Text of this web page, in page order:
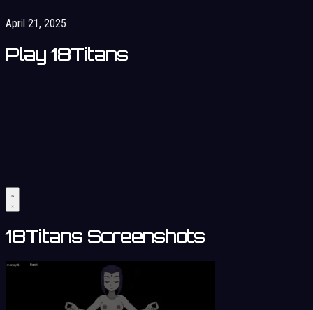
April 21, 2025
Play 18Titans
18Titans Screenshots